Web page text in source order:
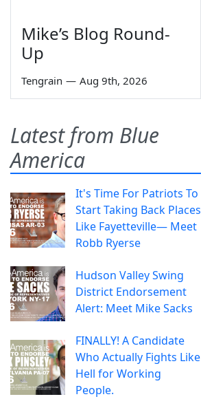
Mike’s Blog Round-
Up
Tengrain — Aug 9th, 2026
Latest from Blue
America
It's Time For Patriots To
Start Taking Back Places
Like Fayetteville— Meet
Robb Ryerse
Hudson Valley Swing
District Endorsement
Alert: Meet Mike Sacks
FINALLY! A Candidate
Who Actually Fights Like
Hell for Working
People.